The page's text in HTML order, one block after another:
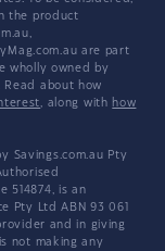
the product
are part
wholly owned by
Read about how
, along with how
Savings.com.au Pty
514874, is an
Pty Ltd ABN 93 061
and in giving
not making any